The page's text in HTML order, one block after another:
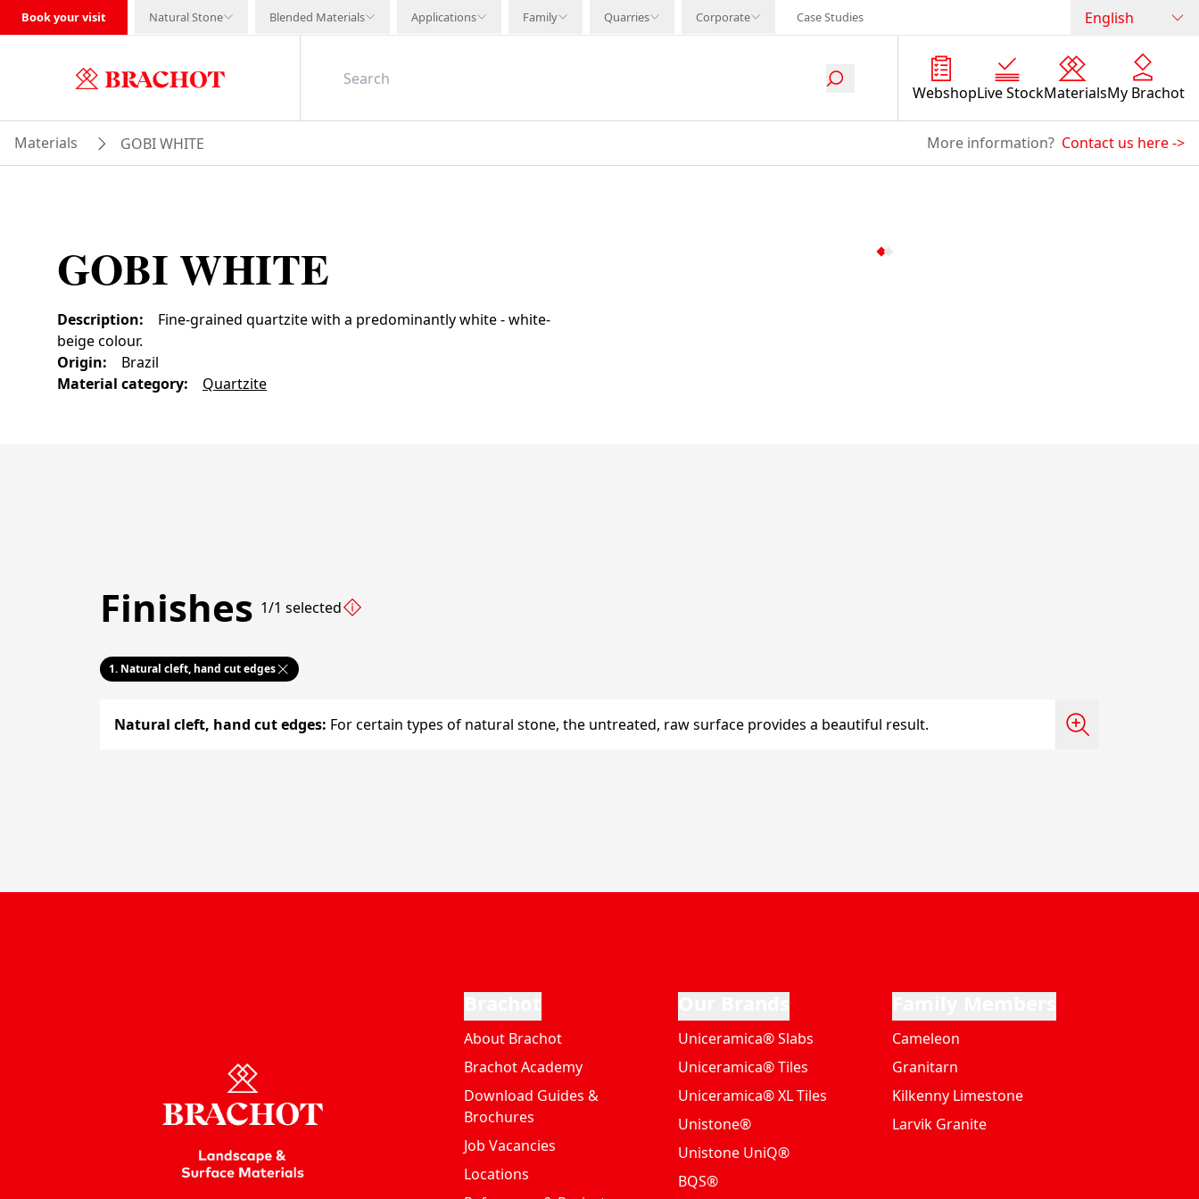
Book your visit Natural Stone Blended Materials Applications Family Quarries Corporate Case Studies English
WebshopLive StockMaterialsMy Brachot
Materials GOBI WHITE More information? Contact us here->
GOBI WHITE
Description:
Fine-grained quartzite with a predominantly white - white-
beige colour.
Origin:
Brazil
Material category: Quartzite
Finishes 1/1 selected
1. Natural cleft, hand cut edges
Natural cleft, hand cut edges: For certain types of natural stone, the untreated, raw surface provides a beautiful result.
About Brachot
Brachot Academy
Download Guides &
Brochures
Job Vacancies
Locations
Uniceramica® Slabs
Uniceramica® Tiles
Uniceramica® XL Tiles
Unistone®
Unistone UniQ®
BQS®
Cameleon
Granitarn
Kilkenny Limestone
Larvik Granite